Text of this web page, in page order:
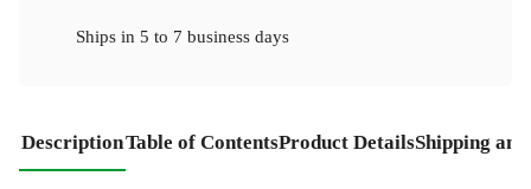
Ships in 5 to 7 business days
DescriptionTable of ContentsProduct DetailsShipping